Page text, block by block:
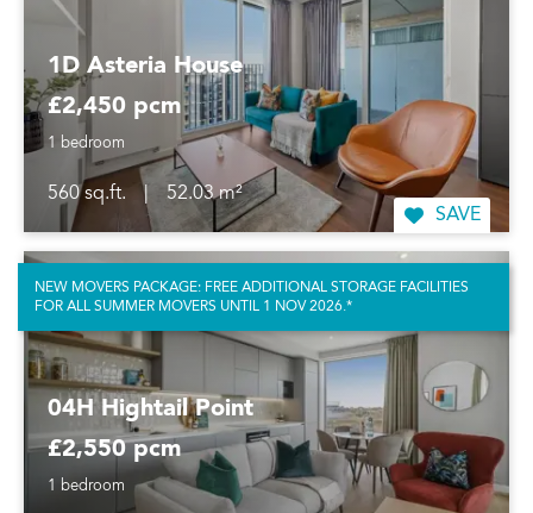
1D Asteria House
£2,450 pcm
1 bedroom
560 sq.ft. |
52.03 m²
SAVE
04H Hightail Point
£2,550 pcm
1 bedroom
NEW MOVERS PACKAGE: FREE ADDITIONAL STORAGE FACILITIES
FOR ALL SUMMER MOVERS UNTIL 1 NOV 2026.*